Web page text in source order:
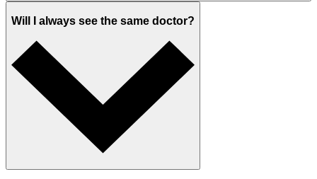
Will I always see the same doctor?